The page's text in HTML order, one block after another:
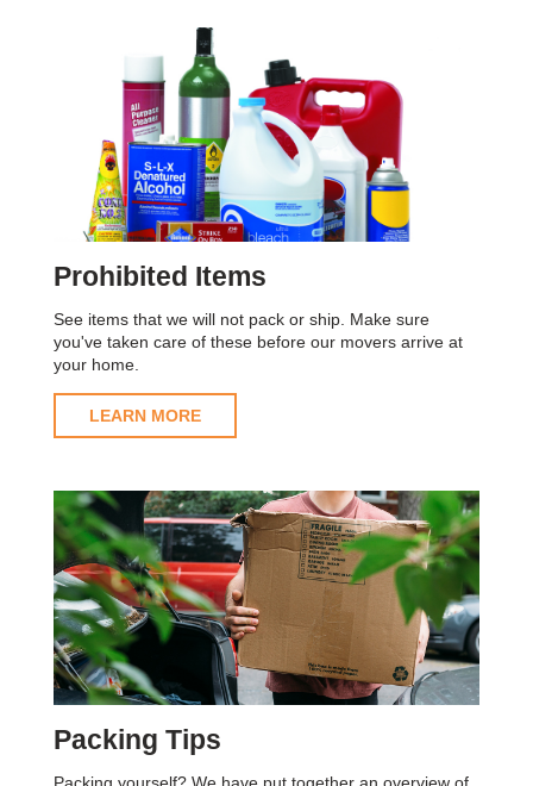
Prohibited Items
See items that we will not pack or ship. Make sure
you've taken care of these before our movers arrive at
your home.
LEARN MORE
Packing Tips